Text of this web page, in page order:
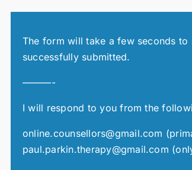
The form will take a few seconds
successfully submitted.
———-
I will respond to you from the
online.counsellors@gmail.com
paul.parkin.therapy@gmail.com